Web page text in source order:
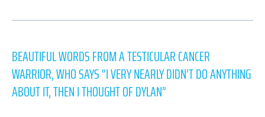
BEAUTIFUL WORDS FROM A TESTICULAR CANCER
WARRIOR, WHO SAYS “I VERY NEARLY DIDN’T DO ANYTHING
ABOUT IT, THEN I THOUGHT OF DYLAN”
from
a
cancer